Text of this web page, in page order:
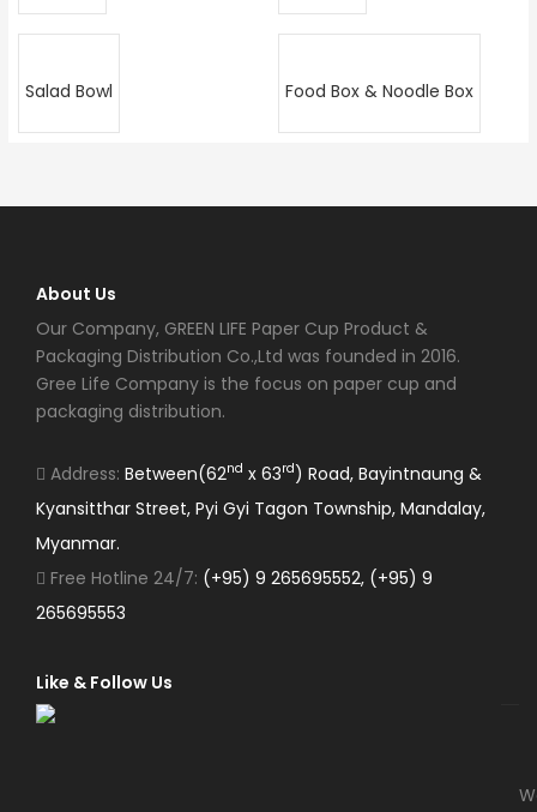
Salad Bowl Food Box & Noodle Box
About Us
Our Company, GREEN LIFE Paper Cup Product &
Packaging Distribution Co.,Ltd was founded in 2016.
Gree Life Company is the focus on paper cup and
packaging distribution.
Address: Between(62nd x 63rd) Road, Bayintnaung &
Kyansitthar Street, Pyi Gyi Tagon Township, Mandalay,
Myanmar.
Free Hotline 24/7: (+95) 9 265695552, (+95) 9
265695553
Like & Follow Us